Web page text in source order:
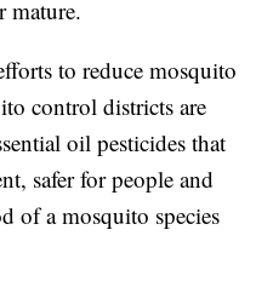
mature.
to reduce mosquito
control districts are
oil pesticides that
safer for people and
of a mosquito species